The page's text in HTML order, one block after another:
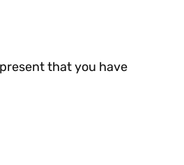
that you have